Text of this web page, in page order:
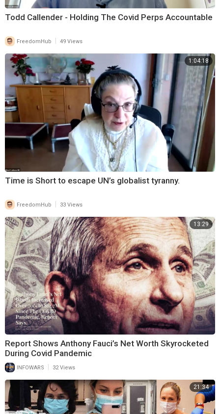
Todd Callender - Holding The Covid Perps Accountable
FreedomHub 49 Views
1:04:18
Time is Short to escape UN’s globalist tyranny.
FreedomHub | 33 Views
13:29
Report Shows Anthony Fauci’s Net Worth Skyrocketed
During Covid Pandemic
INFOWARS 32 Views
21:34